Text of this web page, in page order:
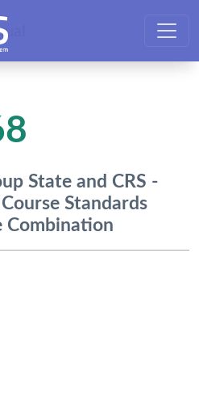
State and CRS -
Standards
Combination